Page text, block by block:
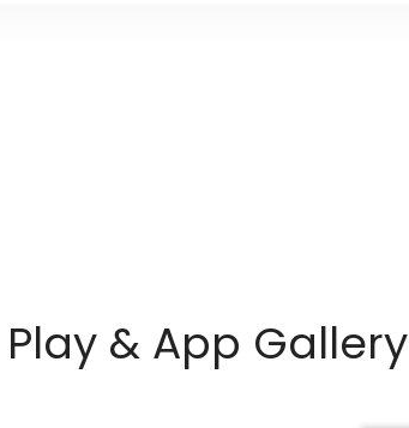
& App Gallery